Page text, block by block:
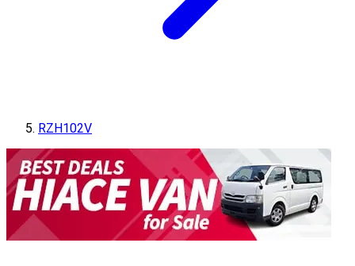
RZH102V